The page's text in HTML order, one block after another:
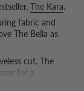
The Kara.
fabric and
The Bella as
cut, The
for a